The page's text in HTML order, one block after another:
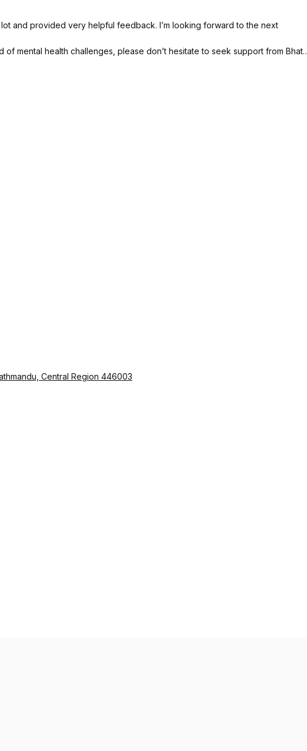
lot and provided very helpful feedback. I’m looking forward to the next
of mental health challenges, please don’t hesitate to seek support from Bhata
Central Region 446003